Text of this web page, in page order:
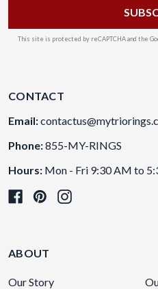
This site is protected by reCAPTCHA and the
CONTACT
Email:
Phone:855-MY-RINGS
Hours: Mon - Fri 9:30 AM to
ABOUT
Our Story